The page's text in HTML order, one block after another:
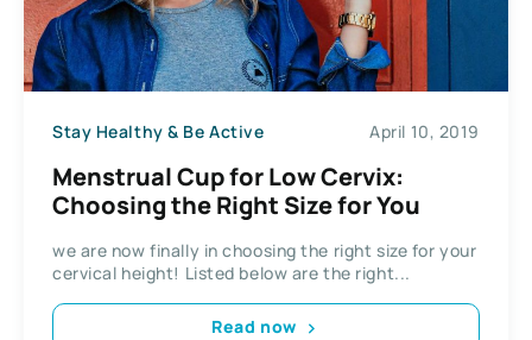
Stay Healthy & Be Active April 10, 2019
Menstrual Cup for Low Cervix:
Choosing the Right Size for You
we are now finally in choosing the right size for your
cervical height! Listed below are the right...
Read now